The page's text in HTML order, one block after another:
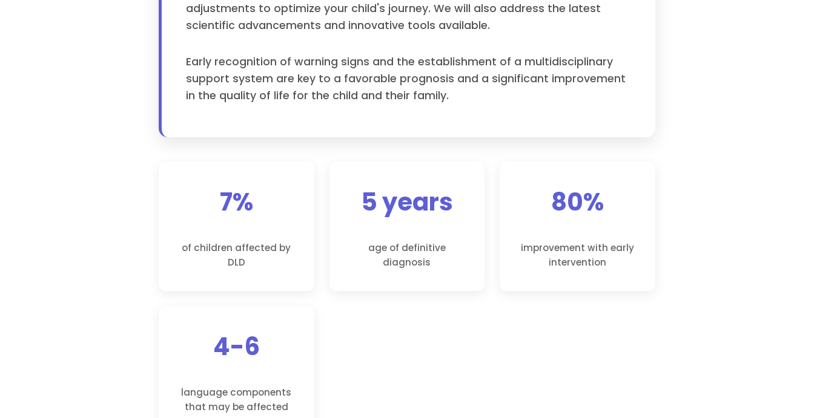
adjustments to optimize your child's journey. We will also address the latest
scientific advancements and innovative tools available.
Early recognition of warning signs and the establishment of a multidisciplinary
support system are key to a favorable prognosis and a significant improvement
in the quality of life for the child and their family.
7%
of children affected by
DLD
5 years
age of definitive
diagnosis
80%
improvement with early
intervention
4-6
language components
that may be affected